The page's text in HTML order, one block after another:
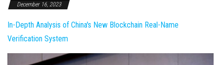
December 16, 2023
In-Depth Analysis of China's New Blockchain Real-Name
Verification System